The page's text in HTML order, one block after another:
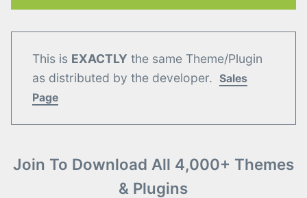
This is EXACTLY the same Theme/Plugin
as distributed by the developer. Sales
Page
Join To Download All 4,000+ Themes
& Plugins